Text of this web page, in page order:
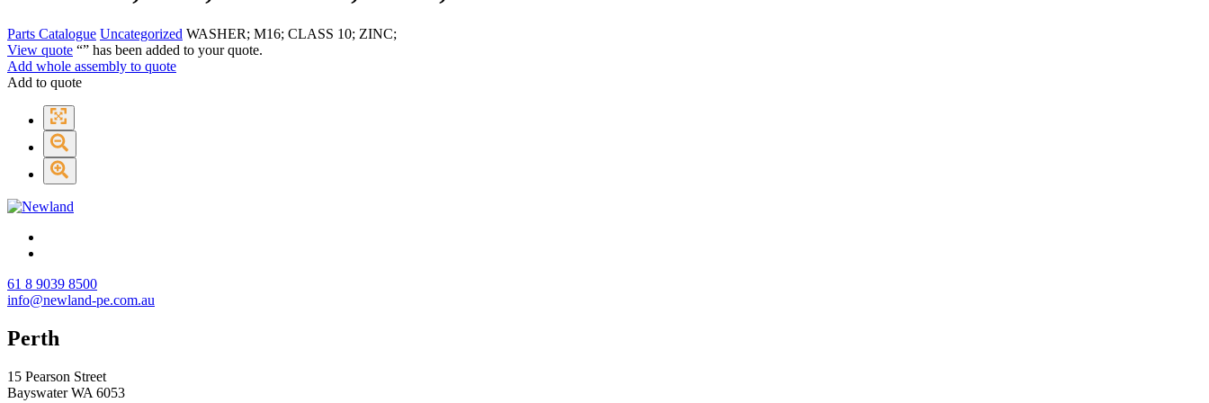
Parts Catalogue Uncategorized WASHER; M16; CLASS 10; ZINC;
View quote “” has been added to your quote.
Add whole assembly to quote
Add to quote
61 8 9039 8500
info@newland-pe.com.au
Perth
15 Pearson Street
Bayswater WA 6053